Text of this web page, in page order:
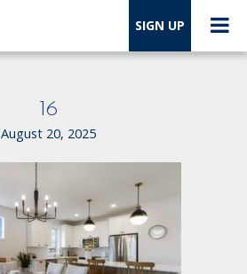
SIGN UP
16
August 20, 2025